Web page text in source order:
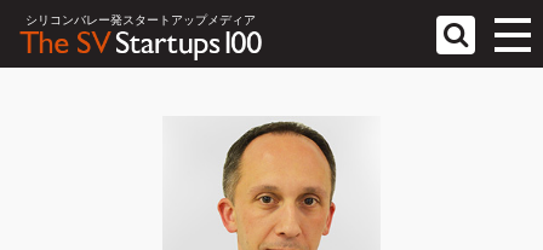
シリコンバレー発スタートアップメディア